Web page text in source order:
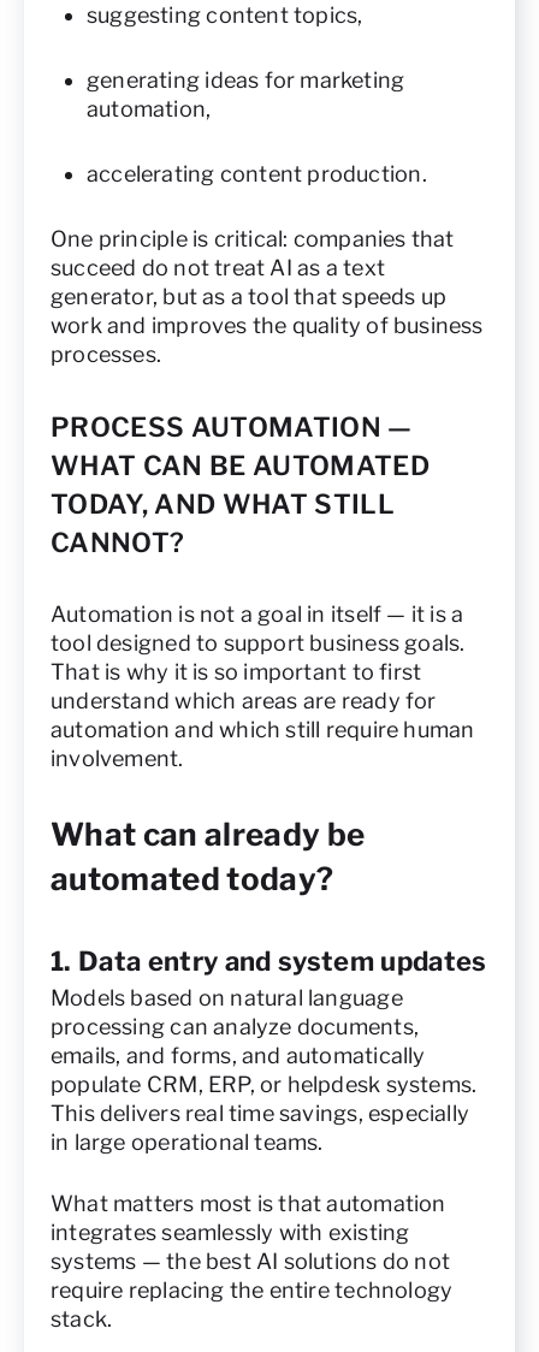
suggesting content topics,
generating ideas for marketing
automation,
accelerating content production.
One principle is critical: companies that
succeed do not treat AI as a text
generator, but as a tool that speeds up
work and improves the quality of business
processes.
PROCESS AUTOMATION —
WHAT CAN BE AUTOMATED
TODAY, AND WHAT STILL
CANNOT?
Automation is not a goal in itself — it is a
tool designed to support business goals.
That is why it is so important to first
understand which areas are ready for
automation and which still require human
involvement.
What can already be
automated today?
1. Data entry and system updates
Models based on natural language
processing can analyze documents,
emails, and forms, and automatically
populate CRM, ERP, or helpdesk systems.
This delivers real time savings, especially
in large operational teams.
What matters most is that automation
integrates seamlessly with existing
systems — the best AI solutions do not
require replacing the entire technology
stack.